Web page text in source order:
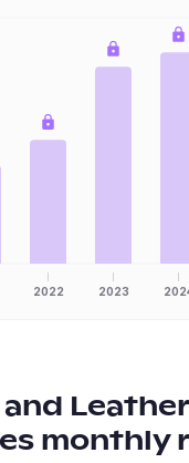
2022 2023
Leather
monthly